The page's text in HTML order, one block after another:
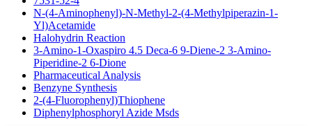
N-(4-Aminophenyl)-N-Methyl-2-(4-Methylpiperazin-1-
Yl)Acetamide
Halohydrin Reaction
3-Amino-1-Oxaspiro 4.5 Deca-6 9-Diene-2 3-Amino-
Piperidine-2 6-Dione
Pharmaceutical Analysis
Benzyne Synthesis
2-(4-Fluorophenyl)Thiophene
Diphenylphosphoryl Azide Msds